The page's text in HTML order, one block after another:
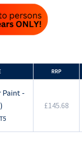
RRP
Paint -
£145.68